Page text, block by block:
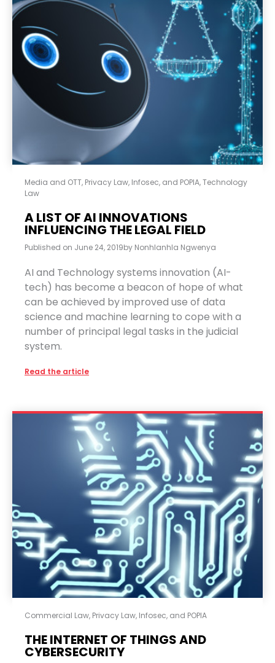
Media and OTT, Privacy Law, Infosec, and POPIA,Technology
Law
A LIST OF AI INNOVATIONS
INFLUENCING THE LEGAL FIELD
Published on June 24, 2019by Nonhlanhla Ngwenya
AI and Technology systems innovation (AI-
tech) has become a beacon of hope of what
can be achieved by improved use of data
science and machine learning to cope with a
number of principal legal tasks in the judicial
system.
Read the article
Commercial Law, Privacy Law, Infosec, and POPIA
THE INTERNET OF THINGS AND
CYBERSECURITY